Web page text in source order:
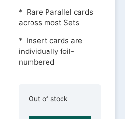
* Rare Parallel cards
across most Sets
* Insert cards are
individually foil-
numbered
Out of stock